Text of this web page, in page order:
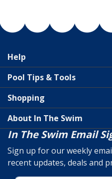
Help
Pool Tips & Tools
Shopping
About In The Swim
In The Swim Email
Sign up for our weekly
recent updates, deals and